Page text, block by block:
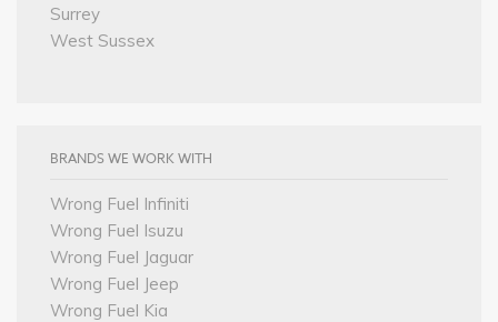
Surrey
West Sussex
BRANDS WE WORK WITH
Wrong Fuel Infiniti
Wrong Fuel Isuzu
Wrong Fuel Jaguar
Wrong Fuel Jeep
Wrong Fuel Kia